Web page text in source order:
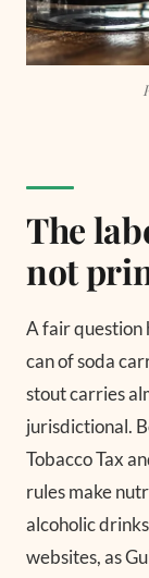
The
not
A fair question
can of soda
stout carries
jurisdictional.
Tobacco Tax
rules make
alcoholic
websites, as